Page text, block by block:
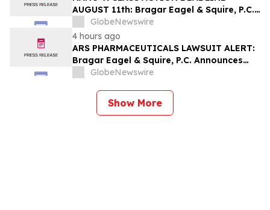
AUGUST 11th: Bragar Eagel & Squire, P.C.
Urges Nano-X Imaging Ltd. Investors to
Contact the Firm Regarding Their Rights
GlobeNewswire
4 hours ago
ARS PHARMACEUTICALS LAWSUIT ALERT:
Bragar Eagel & Squire, P.C. Announces
that a Class Action Lawsuit Has Been
Encourages Investors to Contact the Firm
GlobeNewswire
Show More